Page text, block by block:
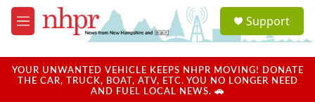
Skip to main content
M
e
u
a
Support
YOUR UNWANTED VEHICLE KEEPS NHPR MOVING! DONATE
THE CAR, TRUCK, BOAT, ATV, ETC. YOU NO LONGER NEED
AND FUEL LOCAL NEWS. 🚗